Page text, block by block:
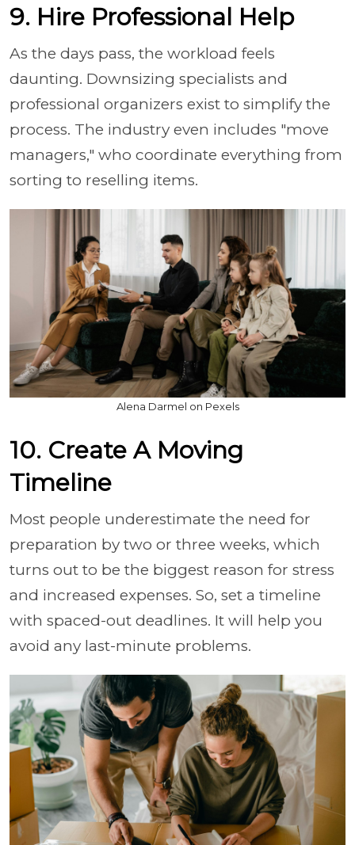
9. Hire Professional Help
As the days pass, the workload feels
daunting. Downsizing specialists and
professional organizers exist to simplify the
process. The industry even includes "move
managers," who coordinate everything from
sorting to reselling items.
Alena Darmel on Pexels
10. Create A Moving
Timeline
Most people underestimate the need for
preparation by two or three weeks, which
turns out to be the biggest reason for stress
and increased expenses. So, set a timeline
with spaced-out deadlines. It will help you
avoid any last-minute problems.